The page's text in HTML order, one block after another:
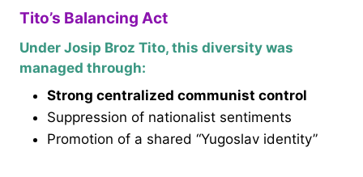
Tito’s Balancing Act
Under Josip Broz Tito, this diversity was
managed through:
Strong centralized communist control
Suppression of nationalist sentiments
Promotion of a shared “Yugoslav identity”